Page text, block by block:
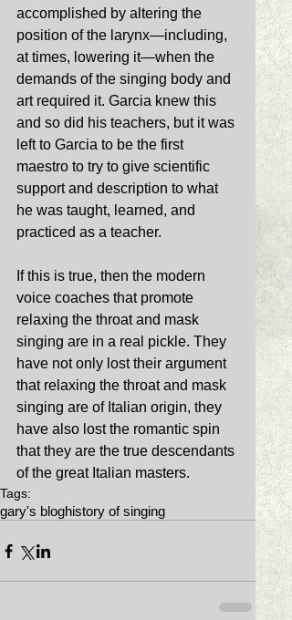
accomplished by altering the
position of the larynx—including,
at times, lowering it—when the
demands of the singing body and
art required it. Garcia knew this
and so did his teachers, but it was
left to Garcia to be the first
maestro to try to give scientific
support and description to what
he was taught, learned, and
practiced as a teacher.
If this is true, then the modern
voice coaches that promote
relaxing the throat and mask
singing are in a real pickle. They
have not only lost their argument
that relaxing the throat and mask
singing are of Italian origin, they
have also lost the romantic spin
that they are the true descendants
of the great Italian masters.
Tags:
gary's bloghistory of singing